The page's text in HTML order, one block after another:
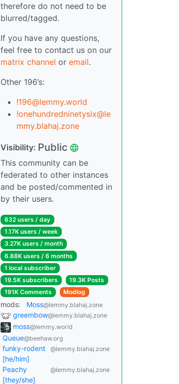
therefore do not need to be
blurred/tagged.
If you have any questions,
feel free to contact us on our
matrix channel or email.
Other 196’s:
!196@lemmy.world
!onehundredninetysix@le
mmy.blahaj.zone
Visibility: Public
This community can be
federated to other instances
and be posted/commented in
by their users.
632 users / day
1.17K users / week
3.27K users / month
6.88K users / 6 months
1 local subscriber
19.5K subscribers
19.3K Posts
191K Comments
Modlog
mods: Moss@lemmy.blahaj.zone
greembow@lemmy.blahaj.zone
moss@lemmy.world
Queue@beehaw.org
funky-rodent
[he/him]
@lemmy.blahaj.zone
Peachy
[they/she]
@lemmy.blahaj.zone